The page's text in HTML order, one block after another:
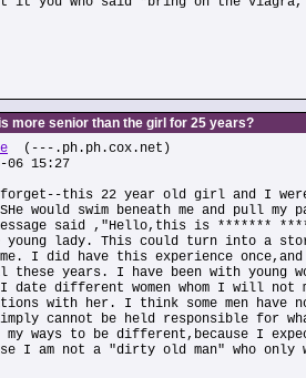
more senior than the girl for 25 years?
(---.ph.ph.cox.net)
15:27
this 22 year old girl and I were
would swim beneath me and pull
said ,"Hello,this is *******
young lady. This could turn into a
I did have this experience
years. I have been with young
date different women whom I will
with her. I think some men have
cannot be held responsible for
my ways to be different,because I
I am not a "dirty old man" who